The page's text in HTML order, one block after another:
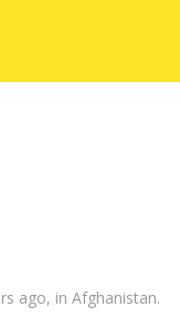
ago, in Afghanistan.